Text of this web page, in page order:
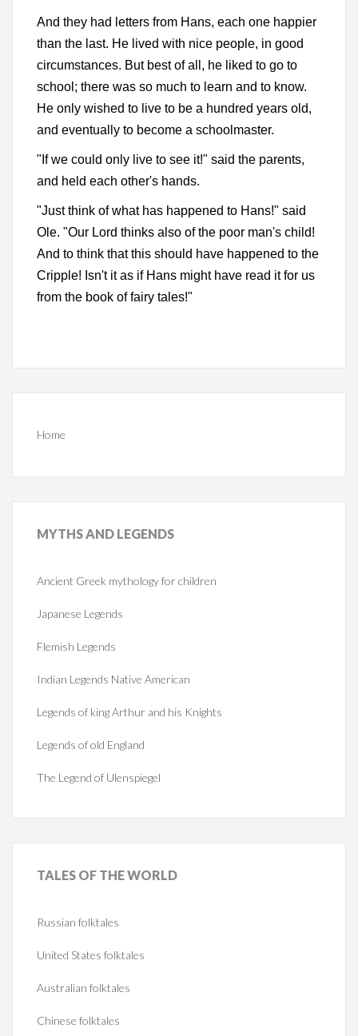
And they had letters from Hans, each one happier
than the last. He lived with nice people, in good
circumstances. But best of all, he liked to go to
school; there was so much to learn and to know.
He only wished to live to be a hundred years old,
and eventually to become a schoolmaster.
"If we could only live to see it!" said the parents,
and held each other's hands.
"Just think of what has happened to Hans!" said
Ole. "Our Lord thinks also of the poor man's child!
And to think that this should have happened to the
Cripple! Isn't it as if Hans might have read it for us
from the book of fairy tales!"
Home
MYTHSAND LEGENDS
Ancient Greek mythology for children
Japanese Legends
Flemish Legends
Indian Legends Native American
Legends of king Arthur and his Knights
Legends of old England
The Legend of Ulenspiegel
TALES OF THE WORLD
Russian folktales
United States folktales
Australian folktales
Chinese folktales